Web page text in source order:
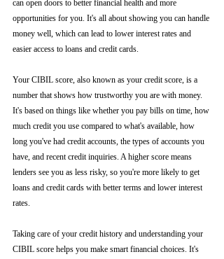
can open doors to better financial health and more
opportunities for you. It's all about showing you can handle
money well, which can lead to lower interest rates and
easier access to loans and credit cards.
Your CIBIL score, also known as your credit score, is a
number that shows how trustworthy you are with money.
It's based on things like whether you pay bills on time, how
much credit you use compared to what's available, how
long you've had credit accounts, the types of accounts you
have, and recent credit inquiries. A higher score means
lenders see you as less risky, so you're more likely to get
loans and credit cards with better terms and lower interest
rates.
Taking care of your credit history and understanding your
CIBIL score helps you make smart financial choices. It's